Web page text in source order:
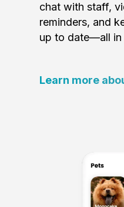
chat with staff,
reminders, and
up to date—all in
Learn more